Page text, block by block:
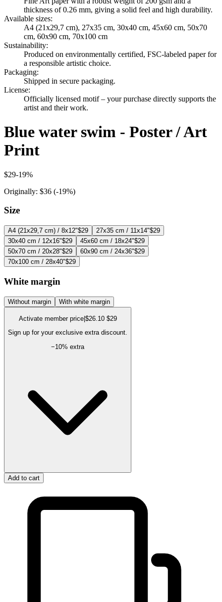
thickness of 0.26 mm, giving a solid feel and high durability.
Available sizes:
A4 (21x29,7 cm), 27x35 cm, 30x40 cm, 45x60 cm, 50x70
cm, 60x90 cm, 70x100 cm
Sustainability:
Produced on environmentally certified, FSC-labeled paper for
a responsible artistic choice.
Packaging:
Shipped in secure packaging.
License:
Officially licensed motif – your purchase directly supports the
artist and their work.
Blue water swim - Poster / Art
Print
$29-19%
Originally: $36 (-19%)
Size
A4 (21x29,7 cm) / 8x12"$29 27x35 cm / 11x14"$29
30x40 cm / 12x16"$29 45x60 cm / 18x24"$29
50x70 cm / 20x28"$29 60x90 cm / 24x36"$29
70x100 cm / 28x40"$29
White margin
Without margin With white margin
Activate member price| $26.10 $29
Sign up for your exclusive extra discount.
−10% extra
Add to cart